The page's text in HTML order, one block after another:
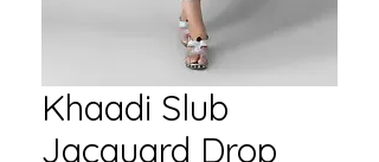
Khaadi Slub
Jacquard Drop